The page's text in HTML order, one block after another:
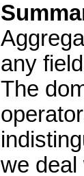
any
The
we deal